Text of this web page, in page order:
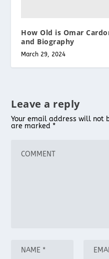
How Old is Omar
and Biography
March 29, 2024
Leave a reply
Your email address will not
are marked *